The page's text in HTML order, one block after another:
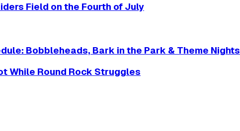
Field on the Fourth of July
Bobbleheads, Bark in the Park & Theme Nights
While Round Rock Struggles